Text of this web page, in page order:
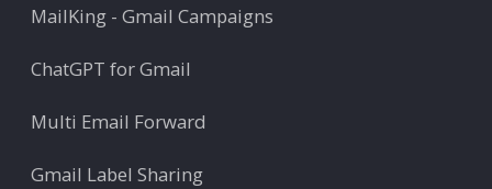
MailKing - Gmail Campaigns
ChatGPT for Gmail
Multi Email Forward
Gmail Label Sharing